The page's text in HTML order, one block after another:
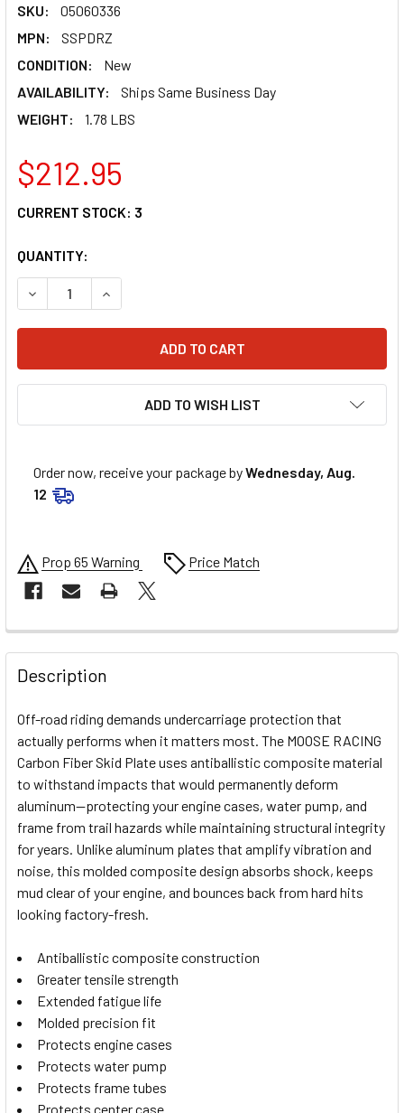
SKU:
05060336
MPN:
SSPDRZ
CONDITION:
New
AVAILABILITY:
Ships Same Business Day
WEIGHT:
1.78 LBS
$212.95
CURRENT STOCK: 3
QUANTITY:
DECREASE QUANTITY OF MOOSE RACING CARBON FIBER
INCREASE QUANTITY OF MOOSE RACING
ADD TO WISH LIST
Order now, receive your package byWednesday, Aug.
12
Prop 65 Warning Price Match
FREQUENTLY
BOUGHT
TOGETHER:
SELECT
ALL
ADD
SELECTED
Description
Off-road riding demands undercarriage protection that
actually performs when it matters most. The MOOSE RACING
Carbon Fiber Skid Plate uses antiballistic composite material
to withstand impacts that would permanently deform
aluminum—protecting your engine cases, water pump, and
frame from trail hazards while maintaining structural integrity
for years. Unlike aluminum plates that amplify vibration and
noise, this molded composite design absorbs shock, keeps
mud clear of your engine, and bounces back from hard hits
looking factory-fresh.
Antiballistic composite construction
Greater tensile strength
Extended fatigue life
Molded precision fit
Protects engine cases
Protects water pump
Protects frame tubes
Protects center case